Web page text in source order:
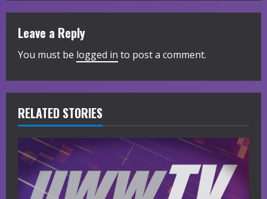
i
n
u
e
R
e
a
d
Leave a Reply
You must be logged in to post a comment.
RELATED STORIES